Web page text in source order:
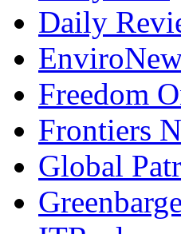
Daily
Freedom
Frontiers
Global
Greenbarge